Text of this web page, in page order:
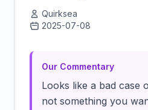
Quirksea
2025-07-08
Our Commentary
Looks like a bad case
not something you